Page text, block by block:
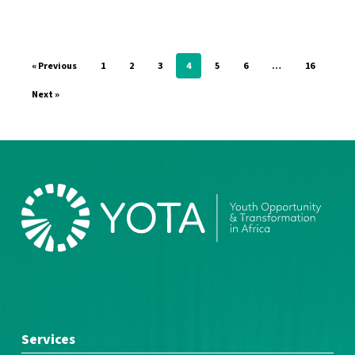
Africa.
« Previous 1 2 3 4 5 6 … 16
Next »
Services